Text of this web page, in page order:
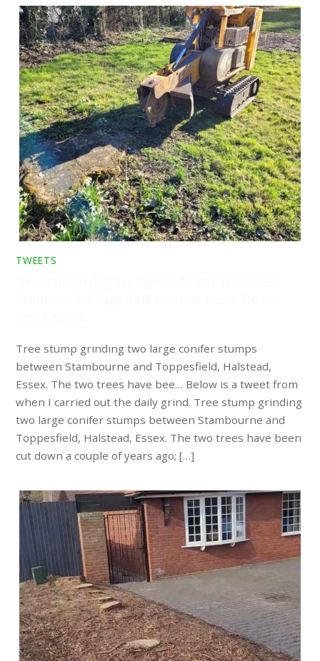
TWEETS
Tree stump grinding two large conifer stumps
between Stambourne and Toppesfield, Halstead,
Essex. The two trees have bee… Below is a tweet from
when I carried out the daily grind. Tree stump grinding
two large conifer stumps between Stambourne and
Toppesfield, Halstead, Essex. The two trees have been
cut down a couple of years ago; […]